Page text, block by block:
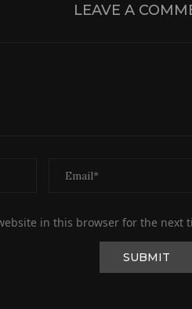
LEAVE A
in this browser for the next